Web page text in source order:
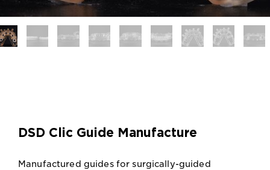
DSD Clic Guide Manufacture
Manufactured guides for surgically-guided